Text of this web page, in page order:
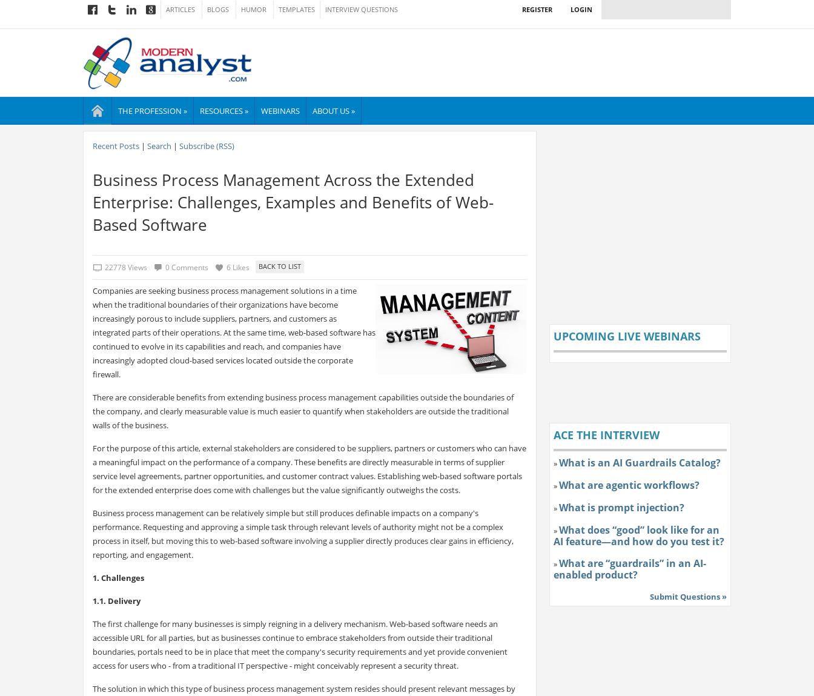
ARTICLES BLOGS HUMOR TEMPLATES INTERVIEW QUESTIONS LOGIN
REGISTER
THE PROFESSION » RESOURCES » WEBINARS ABOUT US »
Recent Posts| Search | Subscribe (RSS)
Business Process Management Across the Extended
Enterprise: Challenges, Examples and Benefits of Web-
Based Software
22778 Views 0 Comments 6 Likes
Companies are seeking business process management solutions in a time
when the traditional boundaries of their organizations have become
increasingly porous to include suppliers, partners, and customers as
integrated parts of their operations. At the same time, web-based software has
continued to evolve in its capabilities and reach, and companies have
increasingly adopted cloud-based services located outside the corporate
firewall.
There are considerable benefits from extending business process management capabilities outside the boundaries of
the company, and clearly measurable value is much easier to quantify when stakeholders are outside the traditional
walls of the business.
For the purpose of this article, external stakeholders are considered to be suppliers, partners or customers who can have
a meaningful impact on the performance of a company. These benefits are directly measurable in terms of supplier
service level agreements, partner opportunities, and customer contract values. Establishing web-based software portals
for the extended enterprise does come with challenges but the value significantly outweighs the costs.
Business process management can be relatively simple but still produces definable impacts on a company's
performance. Requesting and approving a simple task through relevant levels of authority might not be a complex
process in itself, but moving this to web-based software involving a supplier directly produces clear gains in efficiency,
reporting, and engagement.
1. Challenges
1.1. Delivery
The first challenge for many businesses is simply reigning in a delivery mechanism. Web-based software needs an
accessible URL for all parties, but as businesses continue to embrace stakeholders from outside their traditional
boundaries, portals need to be in place that meet the company's security requirements and yet provide convenient
access for users who - from a traditional IT perspective - might conceivably represent a security threat.
The solution in which this type of business process management system resides should present relevant messages by
UPCOMING LIVE WEBINARS
ACE THE INTERVIEW
»What is an AI Guardrails Catalog?
»What are agentic workflows?
»What is prompt injection?
»What does “good” look like for an
AI feature—and how do you test it?
»What are “guardrails” in an AI-
enabled product?
Submit Questions »